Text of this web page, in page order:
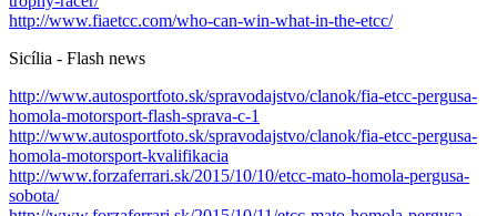
http://www.fiaetcc.com/who-can-win-what-in-the-etcc/
Sicília - Flash news
http://www.autosportfoto.sk/spravodajstvo/clanok/fia-etcc-pergusa-
homola-motorsport-flash-sprava-c-1
http://www.autosportfoto.sk/spravodajstvo/clanok/fia-etcc-pergusa-
homola-motorsport-kvalifikacia
http://www.forzaferrari.sk/2015/10/10/etcc-mato-homola-pergusa-
sobota/